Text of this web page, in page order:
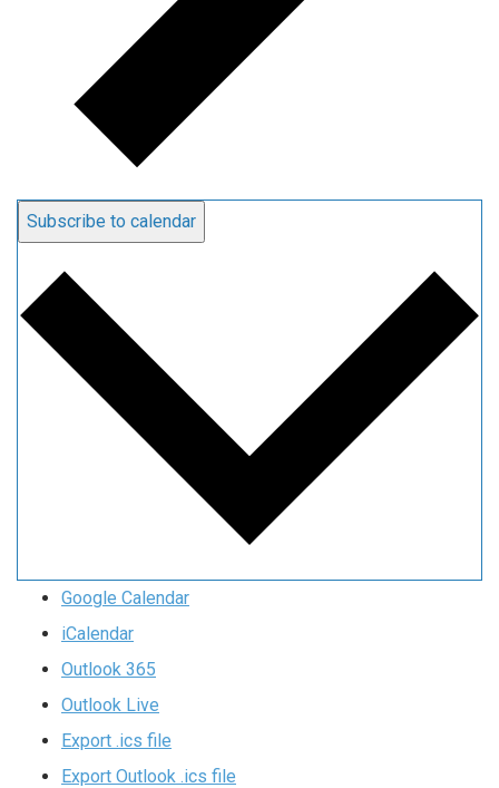
Subscribe to calendar
Google Calendar
iCalendar
Outlook 365
Outlook Live
Export .ics file
Export Outlook .ics file